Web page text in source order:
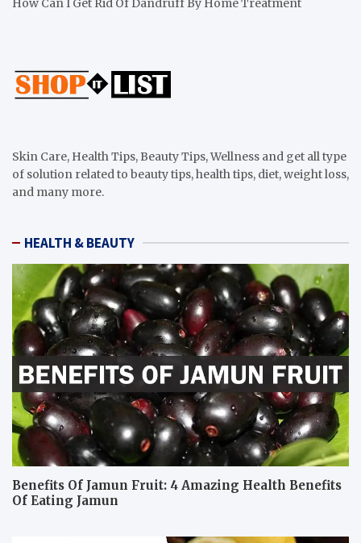
How Can I Get Rid Of Dandruff By Home Treatment
Skin Care, Health Tips, Beauty Tips, Wellness and get all type
of solution related to beauty tips, health tips, diet, weight loss,
and many more.
HEALTH & BEAUTY
Benefits Of Jamun Fruit: 4 Amazing Health Benefits
Of Eating Jamun